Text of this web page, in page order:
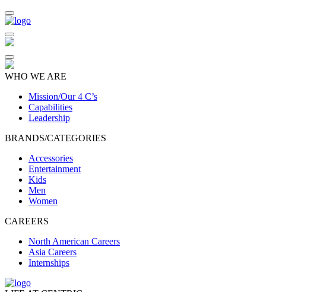
WHO WE ARE
Mission/Our 4 C’s
Capabilities
Leadership
BRANDS/CATEGORIES
Accessories
Entertainment
Kids
Men
Women
CAREERS
North American Careers
Asia Careers
Internships